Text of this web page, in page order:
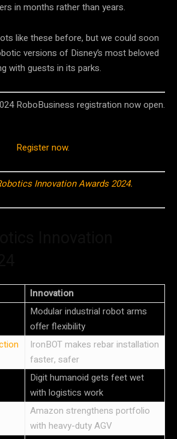
in months rather than years.
like these before, but we could soon
versions of Disney’s most beloved
with guests in its parks.
Register now.
Innovation Awards 2024.
Innovation
Modular industrial robot arms
offer flexibility
IronBOT makes rebar installation
faster, safer
Digit humanoid gets feet wet
with logistics work
Amazon strengthens portfolio
with heavy-duty AGV